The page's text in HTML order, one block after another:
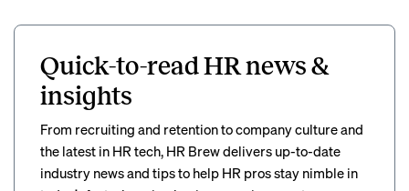
Quick-to-read HR news &
insights
From recruiting and retention to company culture and
the latest in HR tech, HR Brew delivers up-to-date
industry news and tips to help HR pros stay nimble in